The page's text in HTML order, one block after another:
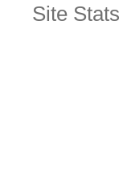
Site Stats